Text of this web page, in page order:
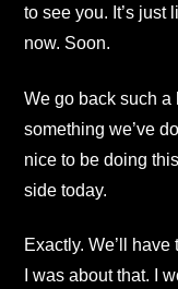
to see you. It’s just
now. Soon.
We go back such a
something we’ve
nice to be doing
side today.
Exactly. We’ll
I was about that. I